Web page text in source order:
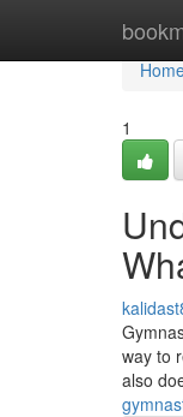
1
way to
also